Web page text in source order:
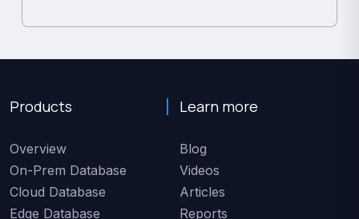
Products
Overview
On-Prem Database
Cloud Database
Edge Database
Learn more
Blog
Videos
Articles
Reports